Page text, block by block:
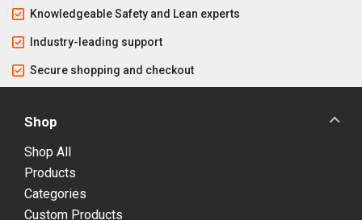
Knowledgeable Safety and Lean experts
Industry-leading support
Secure shopping and checkout
Shop
Shop All
Products
Categories
Custom Products